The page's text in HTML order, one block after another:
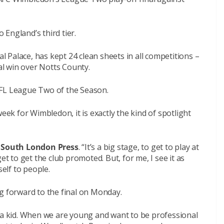
third tier.
has kept 24 clean sheets in all competitions –
win over Notts County.
League Two of the Season.
for Wimbledon, it is exactly the kind of spotlight
South London Press. “It’s a big stage, to get to play at
to get the club promoted. But, for me, I see it as
to people.
forward to the final on Monday.
kid. When we are young and want to be professional